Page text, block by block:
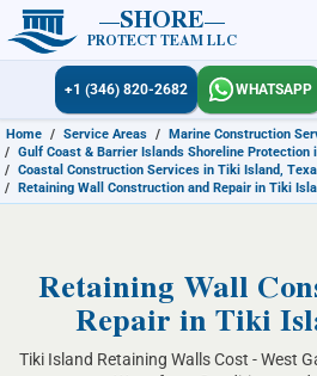
SHORE
PROTECT TEAM LLC
+1 (346) 820-2682 WHATSAPP
Home / Service Areas / Marine Construction
/ Gulf Coast & Barrier Islands Shoreline Protection
/ Coastal Construction Services in Tiki Island,
/ Retaining Wall Construction and Repair in Tiki
Retaining Wall
Repair in Tiki
Tiki Island Retaining Walls Cost - West